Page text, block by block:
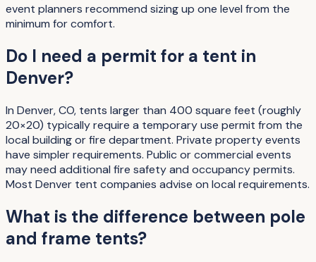
event planners recommend sizing up one level from the
minimum for comfort.
Do I need a permit for a tent in
Denver?
In Denver, CO, tents larger than 400 square feet (roughly
20×20) typically require a temporary use permit from the
local building or fire department. Private property events
have simpler requirements. Public or commercial events
may need additional fire safety and occupancy permits.
Most Denver tent companies advise on local requirements.
What is the difference between pole
and frame tents?